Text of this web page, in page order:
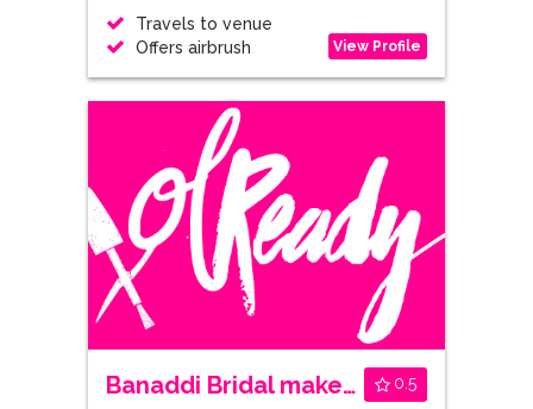
Travels to venue
Offers airbrush
View Profile
Banaddi Bridal makeovers 0.5